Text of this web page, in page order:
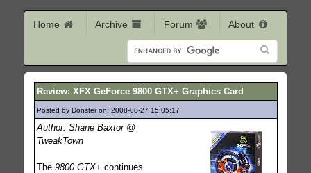
Home Archive Forum About
Review: XFX GeForce 9800 GTX+ Graphics Card
Posted by Donster on: 2008-08-27 15:05:17
Author: Shane Baxtor @
TweakTown
The 9800 GTX+continues